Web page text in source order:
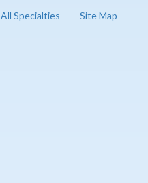
All Specialties Site Map